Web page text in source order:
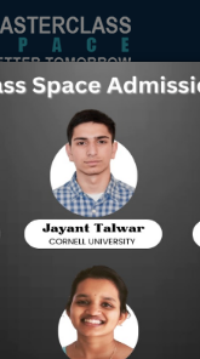
About
Model
SAT